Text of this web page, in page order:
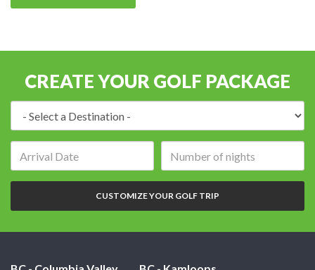
CREATE YOUR GOLF PACKAGE
of
nights:
CUSTOMIZE YOUR GOLF TRIP